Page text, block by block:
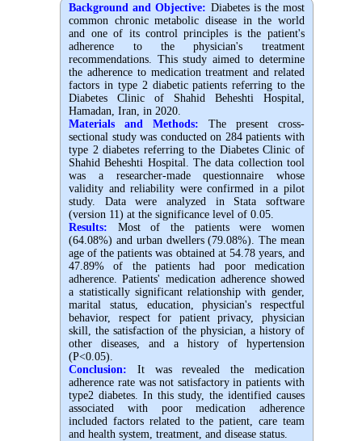
Background and Objective: Diabetes is the most
common chronic metabolic disease in the world
and one of its control principles is the patient's
adherence to the physician's treatment
recommendations. This study aimed to determine
the adherence to medication treatment and related
factors in type 2 diabetic patients referring to the
Diabetes Clinic of Shahid Beheshti Hospital,
Hamadan, Iran, in 2020.
Materials and Methods: The present cross-
sectional study was conducted on 284 patients with
type 2 diabetes referring to the Diabetes Clinic of
Shahid Beheshti Hospital. The data collection tool
was a researcher-made questionnaire whose
validity and reliability were confirmed in a pilot
study. Data were analyzed in Stata software
(version 11) at the significance level of 0.05.
Results: Most of the patients were women
(64.08%) and urban dwellers (79.08%). The mean
age of the patients was obtained at 54.78 years, and
47.89% of the patients had poor medication
adherence. Patients' medication adherence showed
a statistically significant relationship with gender,
marital status, education, physician's respectful
behavior, respect for patient privacy, physician
skill, the satisfaction of the physician, a history of
other diseases, and a history of hypertension
(P<0.05).
Conclusion: It was revealed the medication
adherence rate was not satisfactory in patients with
type2 diabetes. In this study, the identified causes
associated with poor medication adherence
included factors related to the patient, care team
and health system, treatment, and disease status.